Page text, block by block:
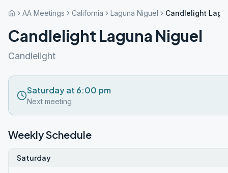
AA Meetings California Laguna Niguel Candlelight
Candlelight Laguna Niguel
Candlelight
Saturday at 6:00 pm
Next meeting
Weekly Schedule
Saturday